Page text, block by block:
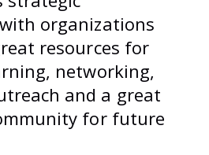
organizations
resources for
networking,
and a great
for future